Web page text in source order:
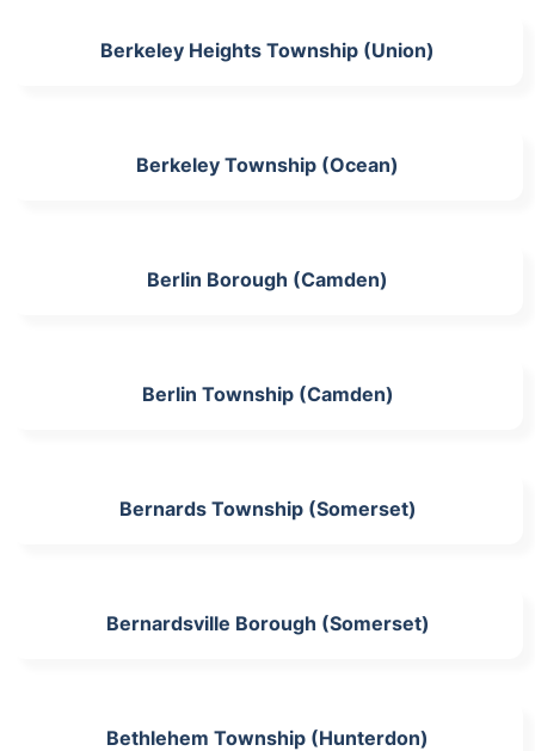
Berkeley Heights Township (Union)
Berkeley Township (Ocean)
Berlin Borough (Camden)
Berlin Township (Camden)
Bernards Township (Somerset)
Bernardsville Borough (Somerset)
Bethlehem Township (Hunterdon)